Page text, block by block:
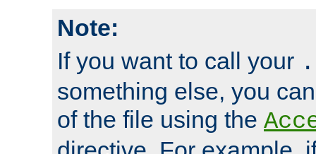
Note:
If you want to call your
something else, you
of the file using the